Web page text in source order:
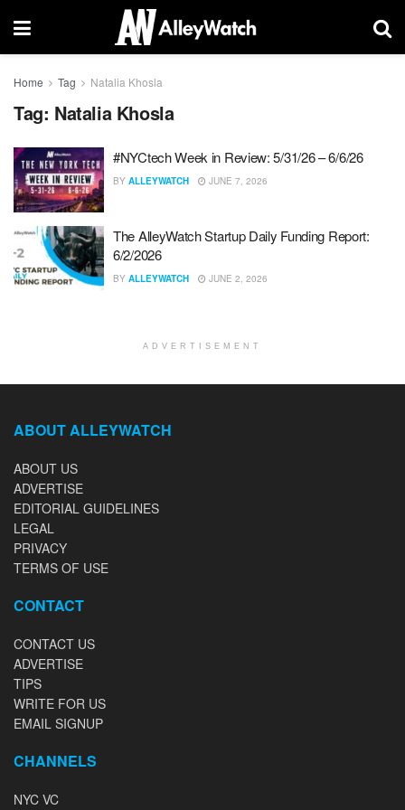
Home Tag Natalia Khosla
Tag: Natalia Khosla
#NYCtech Week in Review: 5/31/26 – 6/6/26
BY ALLEYWATCH JUNE 7, 2026
The AlleyWatch Startup Daily Funding Report:
6/2/2026
BY ALLEYWATCH JUNE 2, 2026
ADVERTISEMENT
ABOUT ALLEYWATCH
ABOUT US
ADVERTISE
EDITORIAL GUIDELINES
LEGAL
PRIVACY
TERMS OF USE
CONTACT
CONTACT US
ADVERTISE
TIPS
WRITE FOR US
EMAIL SIGNUP
CHANNELS
NYC VC